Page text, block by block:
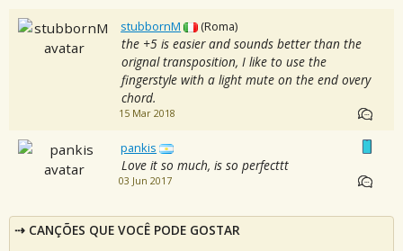
stubbornM (Roma)
the +5 is easier and sounds better than the
orignal transposition, I like to use the
fingerstyle with a light mute on the end overy
chord.
15 Mar 2018
pankis
Love it so much, is so perfecttt
03 Jun 2017
CANÇÕES QUE VOCÊ PODE GOSTAR